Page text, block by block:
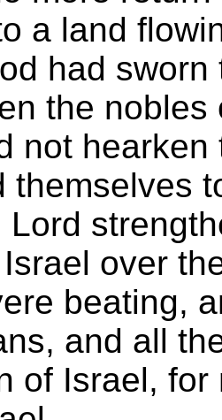
a land
had
the
not
themselves
Lord
over
beating,
and all
of Israel,